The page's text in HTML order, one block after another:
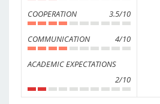
COOPERATION 3.5/10
COMMUNICATION 4/10
ACADEMIC EXPECTATIONS
2/10